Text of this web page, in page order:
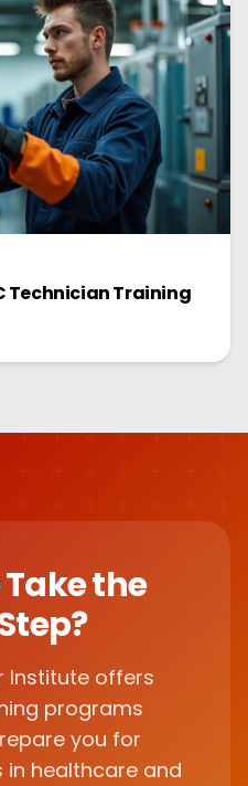
Technician Training
the
Institute offers
programs
you for
healthcare and